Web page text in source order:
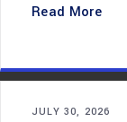
Read More
JULY 30, 2026